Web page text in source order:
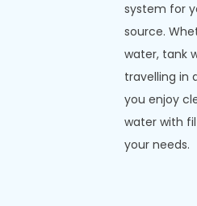
system for
source.
water, tank
travelling in
you enjoy
water with
your needs.